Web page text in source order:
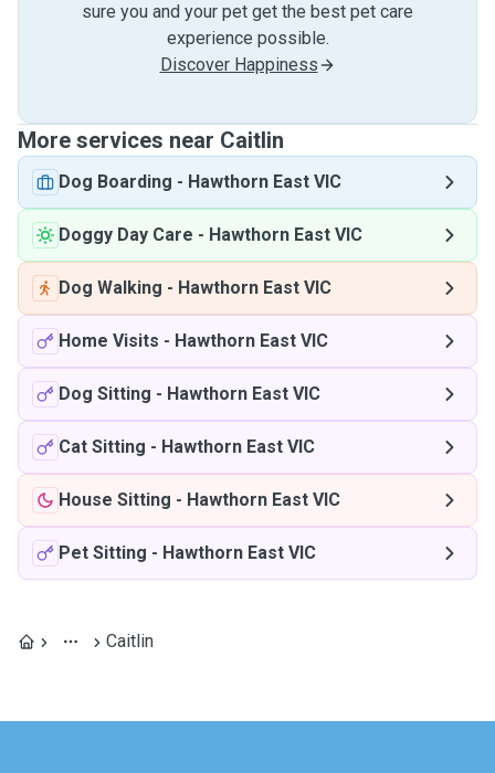
sure you and your pet get the best pet care
experience possible.
Discover Happiness
More services near Caitlin
Dog Boarding - Hawthorn East VIC
Doggy Day Care - Hawthorn East VIC
Dog Walking - Hawthorn East VIC
Home Visits - Hawthorn East VIC
Dog Sitting - Hawthorn East VIC
Cat Sitting - Hawthorn East VIC
House Sitting - Hawthorn East VIC
Pet Sitting - Hawthorn East VIC
Caitlin